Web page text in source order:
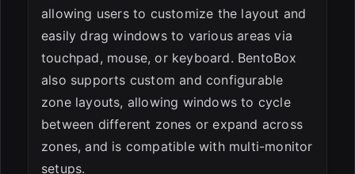
allowing users to customize the layout and
easily drag windows to various areas via
touchpad, mouse, or keyboard. BentoBox
also supports custom and configurable
zone layouts, allowing windows to cycle
between different zones or expand across
zones, and is compatible with multi-monitor
setups.